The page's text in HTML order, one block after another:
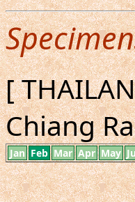
[
Chiang
Jan Feb Mar Apr May